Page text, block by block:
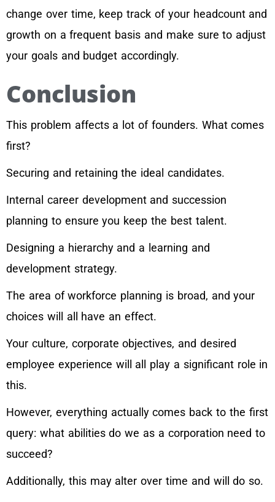
change over time, keep track of your headcount and
growth on a frequent basis and make sure to adjust
your goals and budget accordingly.
Conclusion
This problem affects a lot of founders. What comes
first?
Securing and retaining the ideal candidates.
Internal career development and succession
planning to ensure you keep the best talent.
Designing a hierarchy and a learning and
development strategy.
The area of workforce planning is broad, and your
choices will all have an effect.
Your culture, corporate objectives, and desired
employee experience will all play a significant role in
this.
However, everything actually comes back to the first
query: what abilities do we as a corporation need to
succeed?
Additionally, this may alter over time and will do so.